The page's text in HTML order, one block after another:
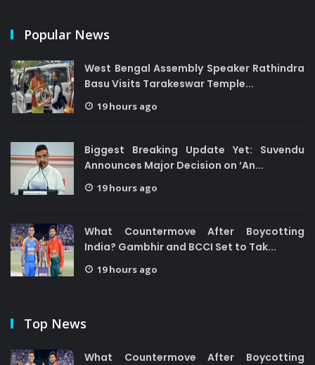
Popular News
West Bengal Assembly Speaker Rathindra
Basu Visits Tarakeswar Temple...
19 hours ago
Biggest Breaking Update Yet: Suvendu
Announces Major Decision on ‘An...
19 hours ago
What Countermove After Boycotting
India? Gambhir and BCCI Set to Tak...
19 hours ago
Top News
What Countermove After Boycotting